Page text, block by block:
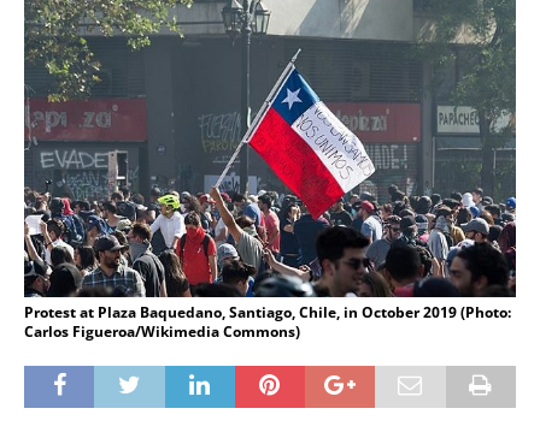
Protest at Plaza Baquedano, Santiago, Chile, in October 2019 (Photo:
Carlos Figueroa/Wikimedia Commons)